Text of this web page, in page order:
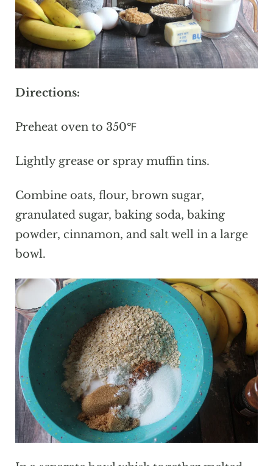
Directions:
Preheat oven to 350℉
Lightly grease or spray muffin tins.
Combine oats, flour, brown sugar,
granulated sugar, baking soda, baking
powder, cinnamon, and salt well in a large
bowl.